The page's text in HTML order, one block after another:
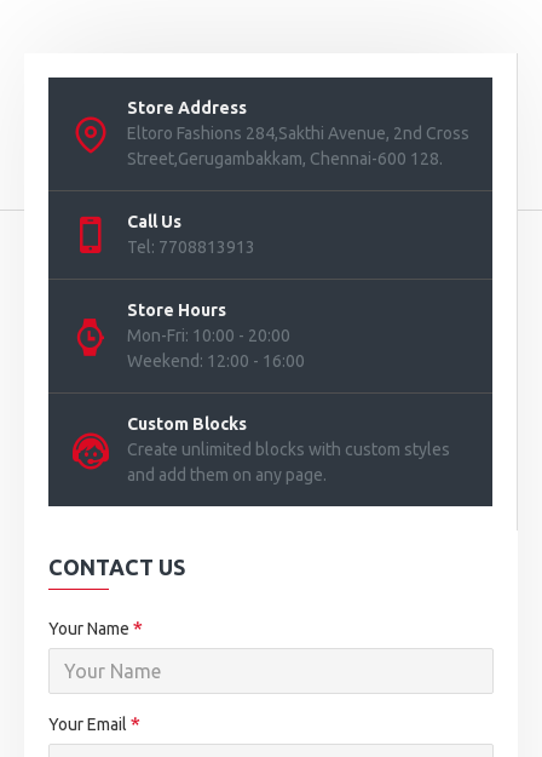
Store Address
Eltoro Fashions 284,Sakthi Avenue, 2nd Cross
Street,Gerugambakkam, Chennai-600 128.
Call Us
Tel: 7708813913
Store Hours
Mon-Fri: 10:00 - 20:00
Weekend: 12:00 - 16:00
Custom Blocks
Create unlimited blocks with custom styles
and add them on any page.
CONTACT US
Your Name
Your Email